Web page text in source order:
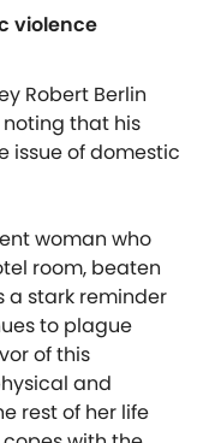
violence
Robert Berlin
noting that his
issue of domestic
woman who
room, beaten
a stark reminder
to plague
of this
and
rest of her life